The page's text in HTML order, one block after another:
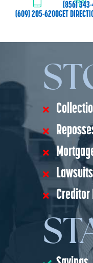
(609) 205-6200GET
(856)
Lawsuits
Creditor